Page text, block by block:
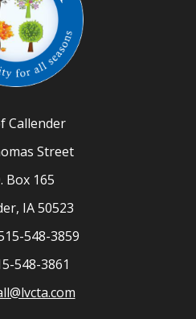
Callender
Street
Box 165
IA 50523
548-3859
548-3861